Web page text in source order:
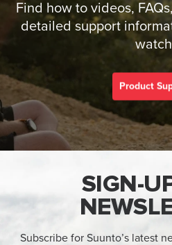
Find how to videos,
detailed support
Product
SIGN-
Subscribe for Suunto’s latest